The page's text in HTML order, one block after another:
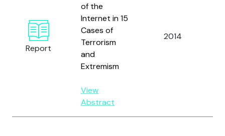
Report
of the
Internet in 15
Cases of
Terrorism
and
Extremism
View
Abstract
2014